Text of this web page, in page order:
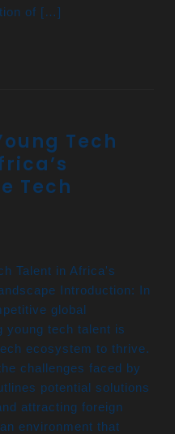
of […]
Tech
Tech
Talent in Africa's
Introduction: In
global
young tech talent is
ecosystem to thrive.
challenges faced by
potential solutions
attracting foreign
environment that